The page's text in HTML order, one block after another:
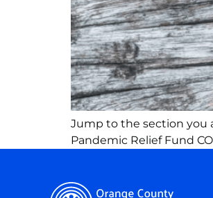
Jump to the section you
Pandemic Relief Fund